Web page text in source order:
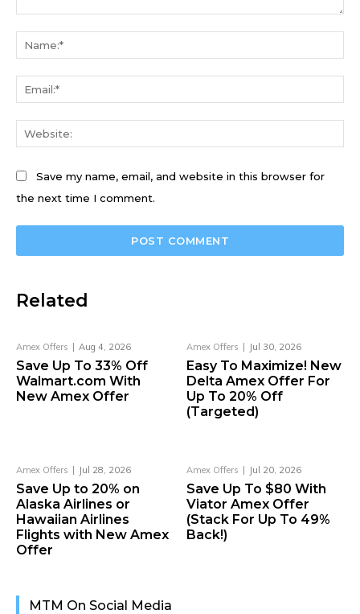
Save my name, email, and website in this browser for
the next time I comment.
Related
Amex Offers Aug 4, 2026
Save Up To 33% Off
Walmart.com With
New Amex Offer
Amex Offers Jul 30, 2026
Easy To Maximize! New
Delta Amex Offer For
Up To 20% Off
(Targeted)
Amex Offers Jul 28, 2026
Save Up to 20% on
Alaska Airlines or
Hawaiian Airlines
Flights with New Amex
Offer
Amex Offers Jul 20, 2026
Save Up To $80 With
Viator Amex Offer
(Stack For Up To 49%
Back!)
MTM On Social Media